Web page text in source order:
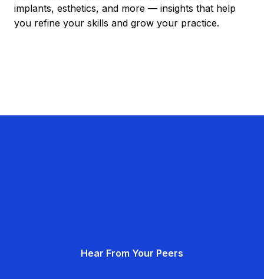
implants, esthetics, and more — insights that help
you refine your skills and grow your practice.
Hear From Your Peers